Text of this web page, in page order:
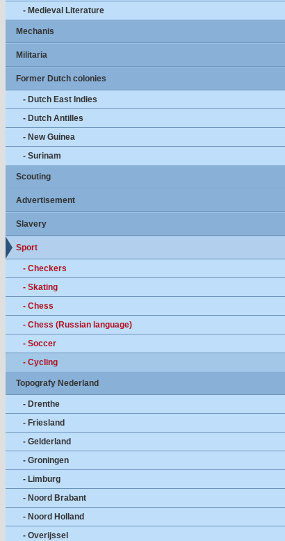
- Medieval Literature
Mechanis
Militaria
Former Dutch colonies
- Dutch East Indies
- Dutch Antilles
- New Guinea
- Surinam
Scouting
Advertisement
Slavery
Sport
- Checkers
- Skating
- Chess
- Chess (Russian language)
- Soccer
- Cycling
Topografy Nederland
- Drenthe
- Friesland
- Gelderland
- Groningen
- Limburg
- Noord Brabant
- Noord Holland
- Overijssel